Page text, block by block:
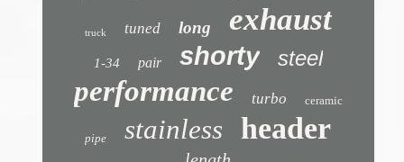
truck tuned long exhaust
1-34 pair shorty steel
performance turbo ceramic
pipe stainless header